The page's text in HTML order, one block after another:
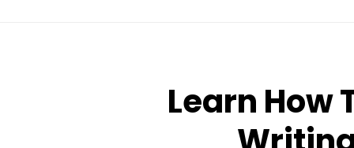
Learn How